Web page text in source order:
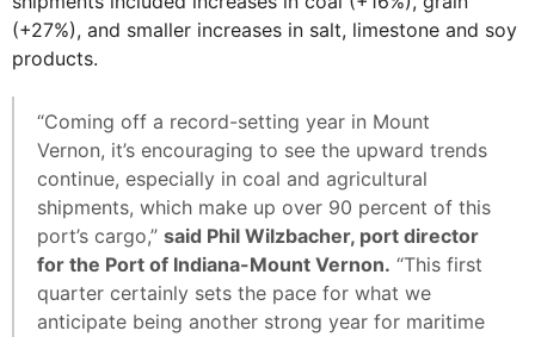
(+27%), and smaller increases in salt, limestone and soy
products.
“Coming off a record-setting year in Mount
Vernon, it’s encouraging to see the upward trends
continue, especially in coal and agricultural
shipments, which make up over 90 percent of this
port’s cargo,” said Phil Wilzbacher, port director
for the Port of Indiana-Mount Vernon. “This first
quarter certainly sets the pace for what we
anticipate being another strong year for maritime